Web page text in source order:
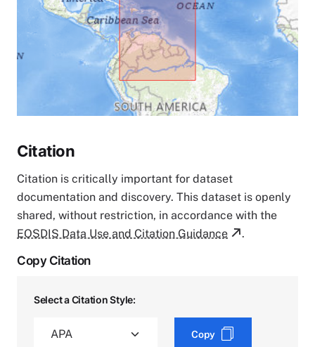
Citation
Citation is critically important for dataset
documentation and discovery. This dataset is openly
shared, without restriction, in accordance with the
EOSDIS Data Use and Citation Guidance
.
Copy Citation
Select a Citation Style:
Copy